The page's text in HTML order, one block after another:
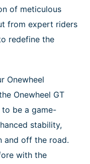
of meticulous
from expert riders
redefine the
Onewheel
Onewheel GT
to be a game-
stability,
and off the road.
with the